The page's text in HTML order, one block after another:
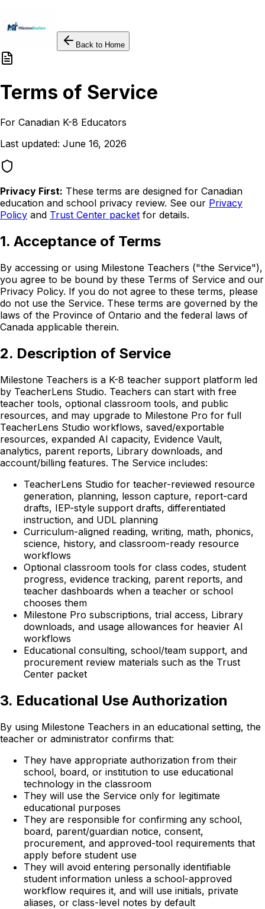
Back to Home
Terms of Service
For Canadian K-8 Educators
Last updated: June 16, 2026
Privacy First: These terms are designed for Canadian
education and school privacy review. See our Privacy
Policy and Trust Center packet for details.
1. Acceptance of Terms
By accessing or using Milestone Teachers ("the Service"),
you agree to be bound by these Terms of Service and our
Privacy Policy. If you do not agree to these terms, please
do not use the Service. These terms are governed by the
laws of the Province of Ontario and the federal laws of
Canada applicable therein.
2. Description of Service
Milestone Teachers is a K-8 teacher support platform led
by TeacherLens Studio. Teachers can start with free
teacher tools, optional classroom tools, and public
resources, and may upgrade to Milestone Pro for full
TeacherLens Studio workflows, saved/exportable
resources, expanded AI capacity, Evidence Vault,
analytics, parent reports, Library downloads, and
account/billing features. The Service includes:
TeacherLens Studio for teacher-reviewed resource
generation, planning, lesson capture, report-card
drafts, IEP-style support drafts, differentiated
instruction, and UDL planning
Curriculum-aligned reading, writing, math, phonics,
science, history, and classroom-ready resource
workflows
Optional classroom tools for class codes, student
progress, evidence tracking, parent reports, and
teacher dashboards when a teacher or school
chooses them
Milestone Pro subscriptions, trial access, Library
downloads, and usage allowances for heavier AI
workflows
Educational consulting, school/team support, and
procurement review materials such as the Trust
Center packet
3. Educational Use Authorization
By using Milestone Teachers in an educational setting, the
teacher or administrator confirms that:
They have appropriate authorization from their
school, board, or institution to use educational
technology in the classroom
They will use the Service only for legitimate
educational purposes
They are responsible for confirming any school,
board, parent/guardian notice, consent,
procurement, and approved-tool requirements that
apply before student use
They will avoid entering personally identifiable
student information unless a school-approved
workflow requires it, and will use initials, private
aliases, or class-level notes by default